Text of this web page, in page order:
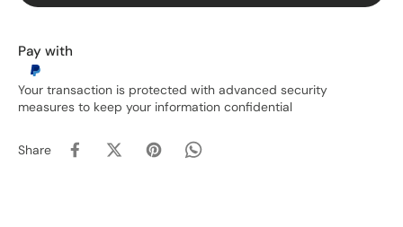
Pay with
Your transaction is protected with advanced security
measures to keep your information confidential
Share